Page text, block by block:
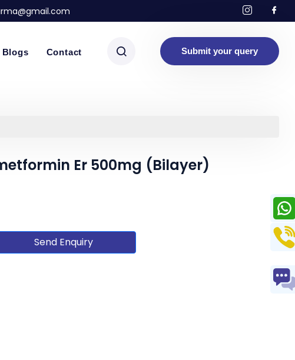
Blogs Contact Submit your query
Er 500mg (Bilayer)
Send Enquiry